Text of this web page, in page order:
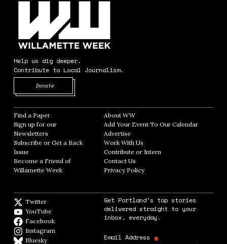
Help us dig deeper.
Contribute to Local Journalism.
Donate
Find a Paper Opens in new window
Sign up for our
Newsletters Opens in new window
Subscribe or Get a Back
Issue
Become a Friend of
Willamette Week Opens in new window
About WWOpens in new window
Add Your Event To Our CalendarOpens in
AdvertiseOpens in new window
Work With Us
Contribute or InternOpens in new window
Contact Us
Privacy PolicyOpens in new window
Twitter
YouTube
Facebook
Instagram
BlueskyBlueSky
Get Portland's top stories
delivered straight to your
inbox, everyday.
Email Address *